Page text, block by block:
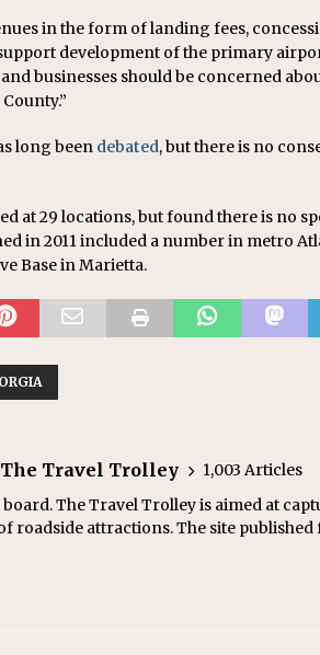
in the form of landing fees,
development of the primary
and businesses should be concerned
long been debated, but there is no
at 29 locations, but found there is no
in 2011 included a number in metro
Base in Marietta.
The Travel Trolley
1,003 Articles
The Travel Trolley is aimed at
roadside attractions. The site published